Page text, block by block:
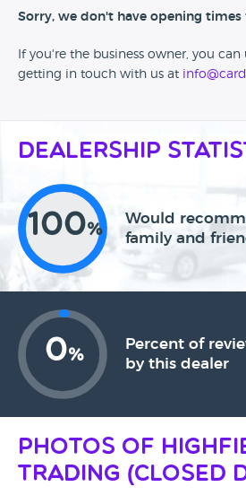
Sorry, we don't have opening
If you're the business owner, you
getting in touch with us at
Dealership
100%
Would
family and
0%
Percent of
by this dealer
Photos of
Trading (CLOSED